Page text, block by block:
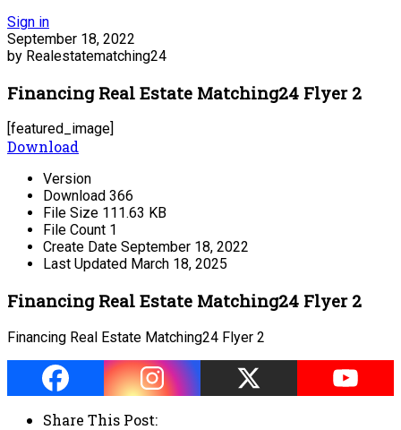
Sign in
September 18, 2022
by Realestatematching24
Financing Real Estate Matching24 Flyer 2
[featured_image]
Download
Version
Download 366
File Size 111.63 KB
File Count 1
Create Date September 18, 2022
Last Updated March 18, 2025
Financing Real Estate Matching24 Flyer 2
Financing Real Estate Matching24 Flyer 2
Share This Post: